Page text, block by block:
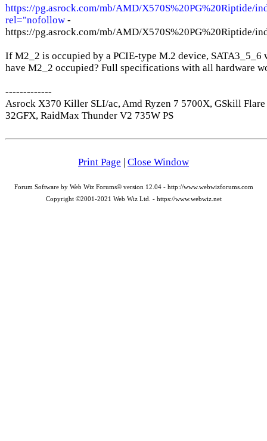
https://pg.asrock.com/mb/AMD/X570S%20PG%20Riptide/
rel="nofollow -
https://pg.asrock.com/mb/AMD/X570S%20PG%20Riptide/
If M2_2 is occupied by a PCIE-type M.2 device, SATA3_5_6
have M2_2 occupied? Full specifications with all hardware
-------------
Asrock X370 Killer SLI/ac, Amd Ryzen 7 5700X, GSkill
32GFX, RaidMax Thunder V2 735W PS
Print Page | Close Window
Forum Software by Web Wiz Forums® version 12.04 - http://www.webwizforums.com
Copyright ©2001-2021 Web Wiz Ltd. - https://www.webwiz.net